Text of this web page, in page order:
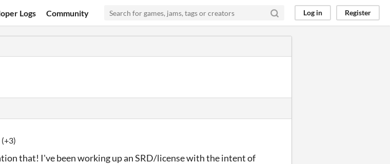
Logs Community Log in Register
(+3)
that! I've been working up an SRD/license with the intent of